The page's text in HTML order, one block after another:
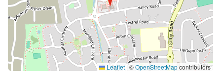
Leaflet |©OpenStreetMapcontributors